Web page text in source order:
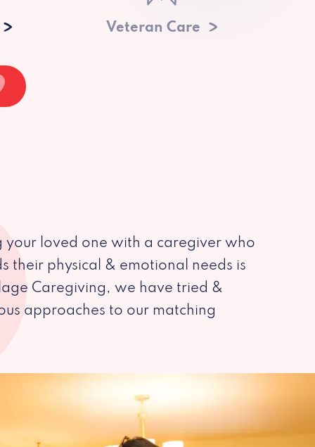
Veteran Care
your loved one with a caregiver who
their physical & emotional needs is
Caregiving, we have tried &
approaches to our matching